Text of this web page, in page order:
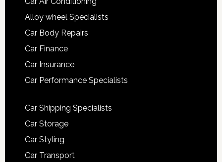
Alloy wheel Specialists
Car Body Repairs
Car Finance
Car Insurance
Car Performance Specialists
Car Shipping Specialists
Car Storage
Car Styling
Car Transport